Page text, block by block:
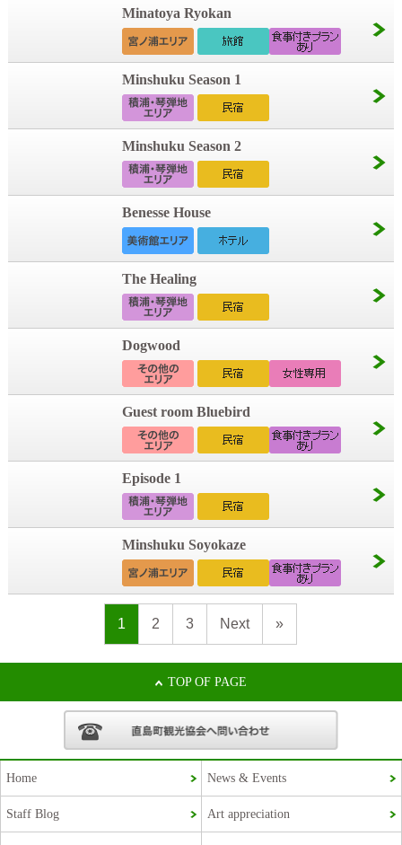
Minatoya Ryokan
Minshuku Season 1
Minshuku Season 2
Benesse House
The Healing
Dogwood
Guest room Bluebird
Episode 1
Minshuku Soyokaze
1 2 3 Next »
TOP OF PAGE
Home News & Events
Staff Blog Art appreciation